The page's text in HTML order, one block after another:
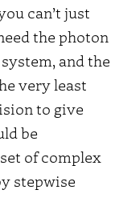
can’t just
the photon
and the
very least
to give
be
of complex
stepwise